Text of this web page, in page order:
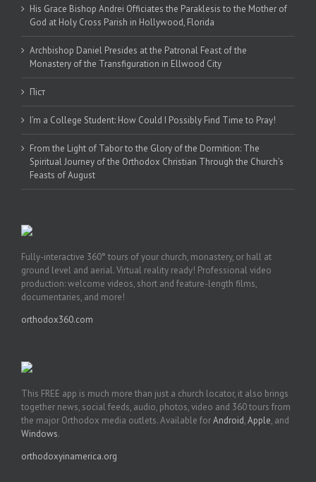
His Grace Bishop Andrei Officiates the Paraklesis to the Mother of
God at Holy Cross Parish in Hollywood, Florida
Archbishop Daniel Presides at the Patronal Feast of the
Monastery of the Transfiguration in Ellwood City
Піст
I’m a College Student: How Could I Possibly Find Time to Pray!
From the Light of Tabor to the Glory of the Dormition: The
Spiritual Journey of the Orthodox Christian Through the Church’s
Feasts of August
Fully-interactive 360° tours of your church, monastery, or hall at
ground level and aerial. Virtual reality ready! Professional video
production: welcome videos, short and feature-length films,
documentaries, and more!
orthodox360.com
This FREE app is much more than just a church locator, it also brings
together news, social feeds, audio, photos, video and 360 tours from
the major Orthodox media outlets. Available forAndroid,Apple, and
Windows.
orthodoxyinamerica.org